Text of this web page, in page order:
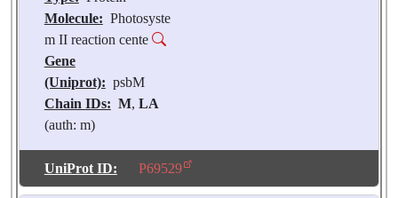
Molecule: Photosyste
m II reaction cente
Gene
(Uniprot): psbM
Chain IDs: M, LA
(auth: m)
Number of
Molecules: 2
UniProt ID: P69529